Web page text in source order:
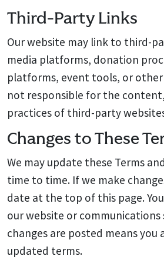
Third-Party Links
Our website may link to third-
media platforms, donation
platforms, event tools, or other
not responsible for the
practices of third-party
Changes to These
We may update these Terms
time to time. If we make
date at the top of this page.
our website or communications
changes are posted means you
updated terms.